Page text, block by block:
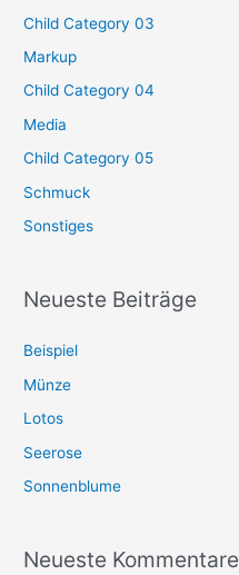
Child Category 03
Markup
Child Category 04
Media
Child Category 05
Schmuck
Sonstiges
Neueste Beiträge
Beispiel
Münze
Lotos
Seerose
Sonnenblume
Neueste Kommentare